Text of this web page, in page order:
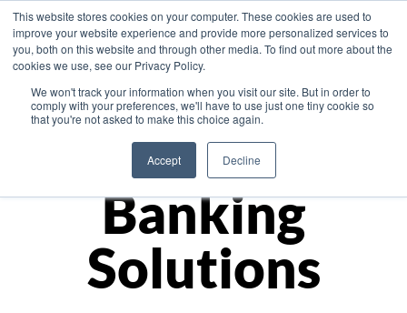
This website stores cookies on your computer. These cookies are used to
improve your website experience and provide more personalized services to
you, both on this website and through other media. To find out more about the
cookies we use, see our Privacy Policy.
We won't track your information when you visit our site. But in order to
comply with your preferences, we'll have to use just one tiny cookie so
that you're not asked to make this choice again.
Accept Decline
Asia
Monetize
Banking
Solutions